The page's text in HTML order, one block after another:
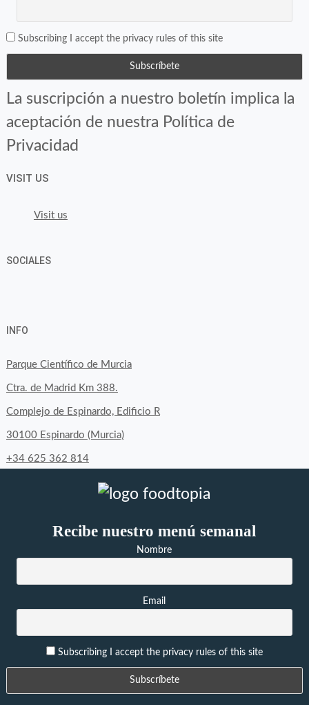
Subscribing I accept the privacy rules of this site
La suscripción a nuestro boletín implica la
aceptación de nuestra Política de
Privacidad
VISIT US
Visit us
SOCIALES
on
Facebook
on
Twitter
on
Instagram
INFO
Parque Científico de Murcia
Ctra. de Madrid Km 388.
Complejo de Espinardo, Edificio R
30100 Espinardo (Murcia)
+34 625 362 814
Recibe nuestro menú semanal
Nombre
Email
Subscribing I accept the privacy rules of this site